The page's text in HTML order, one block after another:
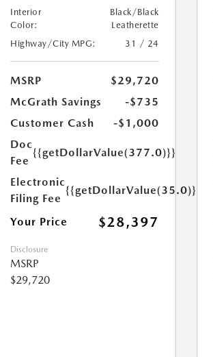
Interior
Color:
Black/Black
Leatherette
Highway/City MPG:
31 / 24
MSRP
$29,720
McGrath Savings
-$735
Customer Cash
-$1,000
Doc
Fee
{{getDollarValue(377.0)}}
Electronic
Filing Fee
{{getDollarValue(35.0)}}
Your Price $28,397
Disclosure
MSRP
$29,720